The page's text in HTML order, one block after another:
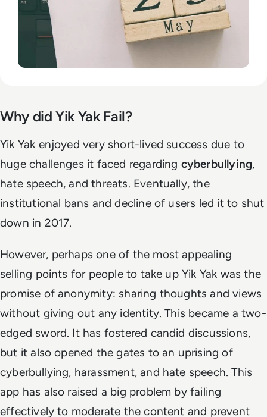
Why did Yik Yak Fail?
Yik Yak enjoyed very short-lived success due to
huge challenges it faced regarding cyberbullying,
hate speech, and threats. Eventually, the
institutional bans and decline of users led it to shut
down in 2017.
However, perhaps one of the most appealing
selling points for people to take up Yik Yak was the
promise of anonymity: sharing thoughts and views
without giving out any identity. This became a two-
edged sword. It has fostered candid discussions,
but it also opened the gates to an uprising of
cyberbullying, harassment, and hate speech. This
app has also raised a big problem by failing
effectively to moderate the content and prevent